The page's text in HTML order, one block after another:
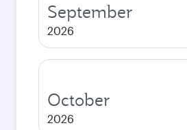
September
2026
October
2026